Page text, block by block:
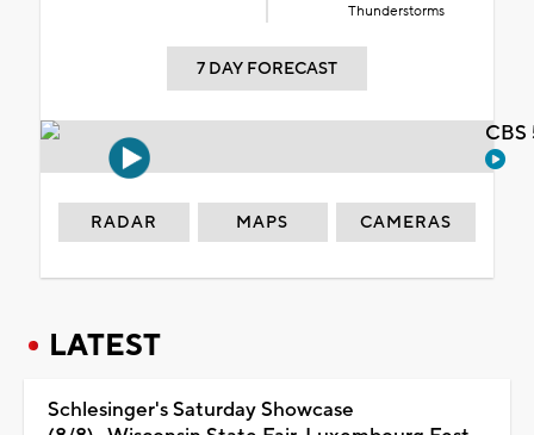
Thunderstorms
7 DAY FORECAST
RADAR MAPS CAMERAS
LATEST
Schlesinger's Saturday Showcase